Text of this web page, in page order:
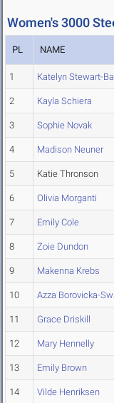
Women's 3000
PL NAME
1 Katelyn Stewart-
2 Kayla Schiera
3 Sophie Novak
4 Madison Neuner
5 Katie Thronson
6 Olivia Morganti
7 Emily Cole
8 Zoie Dundon
9 Makenna Krebs
10 Azza Borovicka-
11 Grace Driskill
12 Mary Hennelly
13 Emily Brown
14 Vilde Henriksen